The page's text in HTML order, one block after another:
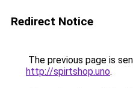
Redirect Notice
The previous page is
http://spirtshop.uno.